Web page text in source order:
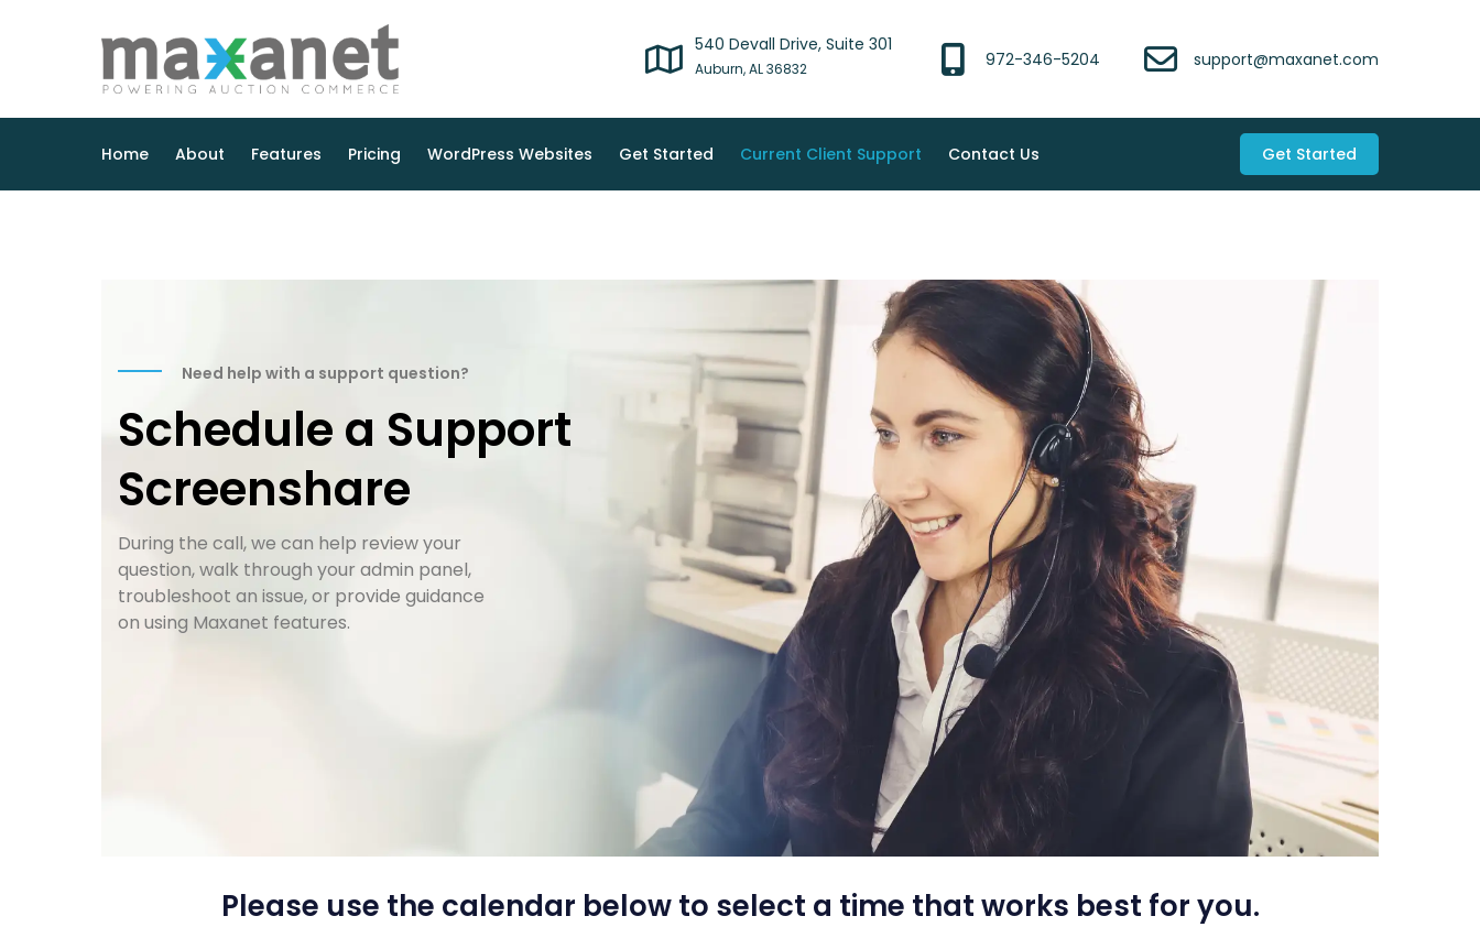
540 Devall Drive, Suite 301
Auburn, AL 36832 972-346-5204 support@maxanet.com
Home About Features Pricing WordPress Websites Get Started Current Client Support Contact Us Get Started
Need help with a support question?
Schedule a Support
Screenshare
During the call, we can help review your
question, walk through your admin panel,
troubleshoot an issue, or provide guidance
on using Maxanet features.
Please use the calendar below to select a time that works best for you.